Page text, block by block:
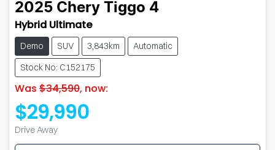
2025 Chery Tiggo 4
Hybrid Ultimate
Demo SUV 3,843km
Automatic
Stock No: C152175
Was $34,590, now:
$29,990
Drive Away